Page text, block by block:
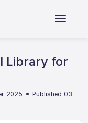
Library for
2025 •Published 03